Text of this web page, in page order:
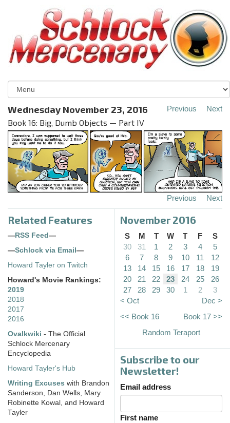
Wednesday November 23, 2016
Book 16: Big, Dumb Objects — Part IV
Previous Next
Previous Next
Related Features
— RSS Feed —
—Schlock via Email —
Howard Tayler on Twitch
Howard's Movie Rankings:
2019
2018
2017
2016
Ovalkwiki - The Official
Schlock Mercenary
Encyclopedia
Howard Tayler's Hub
Writing Excuses with Brandon
Sanderson, Dan Wells, Mary
Robinette Kowal, and Howard
Tayler
November 2016
S M T W T F
S
30
31 1 2 3 4
5
6
7 8 9 10 11
12
13
14 15 16 17 18
19
20
21 22 23 24 25
26
27
28 29 30 1 2
3
< Oct
Dec >
<< Book 16
Book 17 >>
Random Teraport
Subscribe to our
Newsletter!
Email address
First name